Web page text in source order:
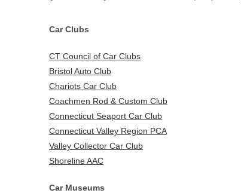
Car Clubs
CT Council of Car Clubs
Bristol Auto Club
Chariots Car Club
Coachmen Rod & Custom Club
Connecticut Seaport Car Club
Connecticut Valley Region PCA
Valley Collector Car Club
Shoreline AAC
Car Museums